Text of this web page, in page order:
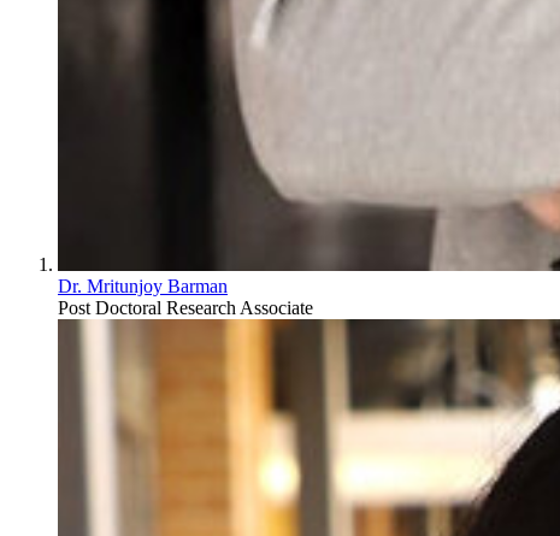
Dr. Mritunjoy Barman
Post Doctoral Research Associate